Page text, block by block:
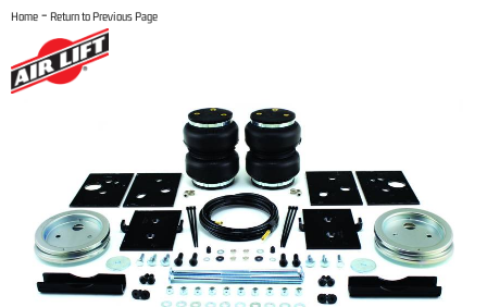
Home - Return to Previous Page